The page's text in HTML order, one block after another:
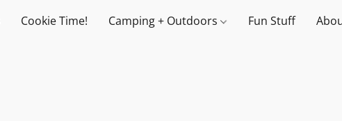
Cookie Time! Camping + Outdoors Fun Stuff